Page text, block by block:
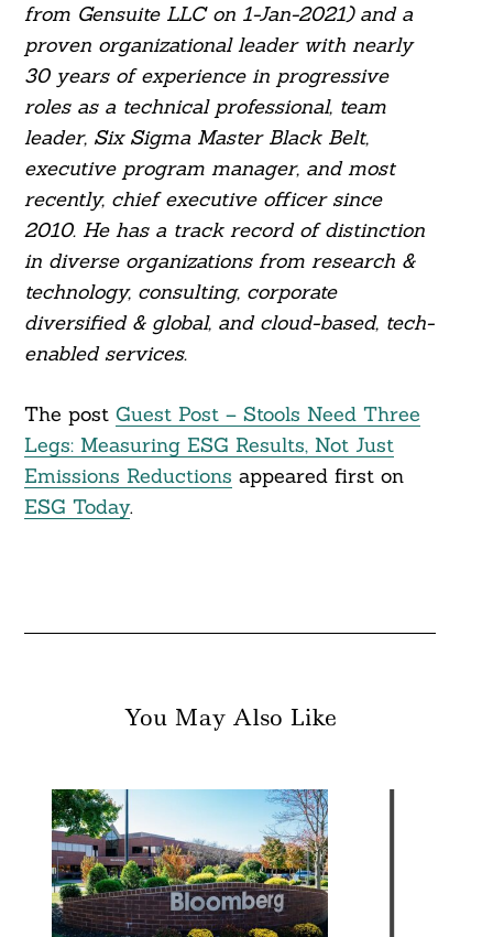
from Gensuite LLC on 1-Jan-2021) and a
proven organizational leader with nearly
30 years of experience in progressive
roles as a technical professional, team
leader, Six Sigma Master Black Belt,
executive program manager, and most
recently, chief executive officer since
2010. He has a track record of distinction
in diverse organizations from research &
technology, consulting, corporate
diversified & global, and cloud-based, tech-
enabled services.
The post Guest Post – Stools Need Three
Legs: Measuring ESG Results, Not Just
Emissions Reductions appeared first on
ESG Today.
You May Also Like